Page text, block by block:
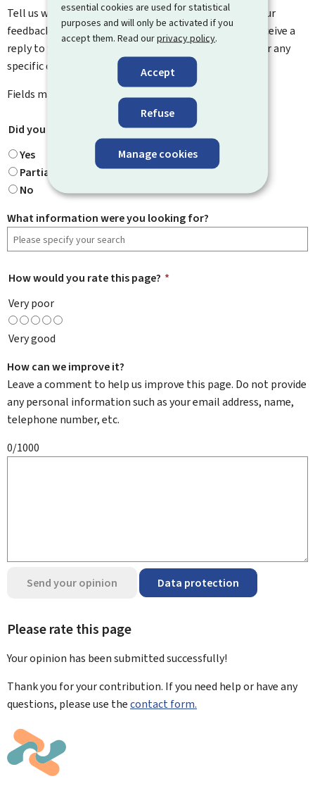
essential cookies are used for statistical
purposes and will only be activated if you
accept them. Read ourprivacy policy.
Accept
Refuse
Manage cookies
Tell us what you think of this page. You can leave us your
feedback on how to improve this page. You will not receive a
reply to your feedback. Please use the contact form for any
specific questions you might have.
Fields marked with an asterisk ( * ) are
Did you find what you were looking for?
Yes
Partially
No
What information were you looking for?
How would you rate this page? *
Very poor
Very good
How can we improve it?
Leave a comment to help us improve this page. Do not provide
any personal information such as your email address, name,
telephone number, etc.
0/1000
Send your opinion Data protection
Please rate this page
Your opinion has been submittedsuccessfully!
Thank you for your contribution. If you need help or have any
questions, please use thecontact form.